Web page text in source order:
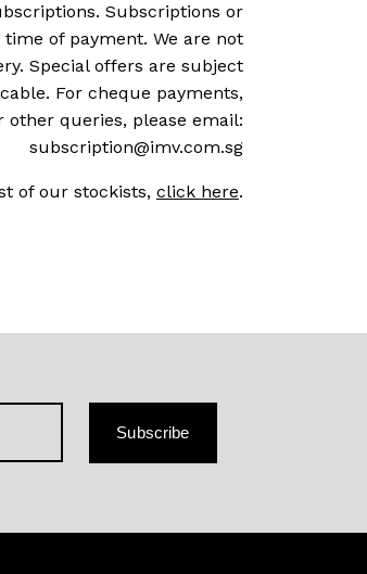
Subscriptions or
of payment. We are not
Special offers are subject
For cheque payments,
other queries, please email:
subscription@imv.com.sg
of our stockists, click here.
Subscribe